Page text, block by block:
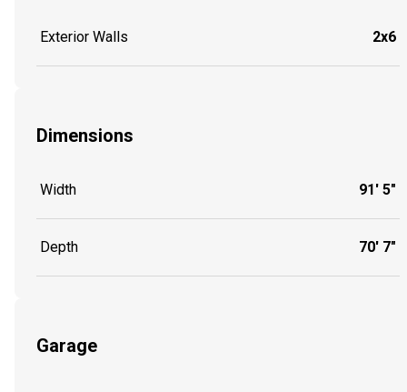
Exterior Walls 2x6
Dimensions
Width 91' 5"
Depth 70' 7"
Garage